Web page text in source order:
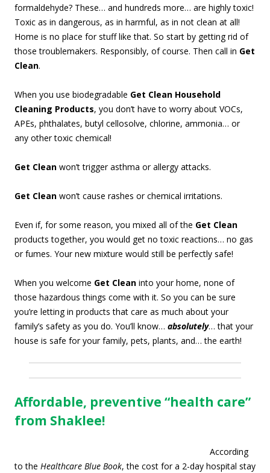
formaldehyde? These… and hundreds more… are highly toxic!
Toxic as in dangerous, as in harmful, as in not clean at all!
Home is no place for stuff like that. So start by getting rid of
those troublemakers. Responsibly, of course. Then call in Get
Clean.
When you use biodegradable Get Clean Household
Cleaning Products, you don’t have to worry about VOCs,
APEs, phthalates, butyl cellosolve, chlorine, ammonia… or
any other toxic chemical!
Get Clean won’t trigger asthma or allergy attacks.
Get Clean won’t cause rashes or chemical irritations.
Even if, for some reason, you mixed all of the Get Clean
products together, you would get no toxic reactions… no gas
or fumes. Your new mixture would still be perfectly safe!
When you welcome Get Clean into your home, none of
those hazardous things come with it. So you can be sure
you’re letting in products that care as much about your
family’s safety as you do. You’ll know… absolutely… that your
house is safe for your family, pets, plants, and… the earth!
Affordable, preventive “health care”
from Shaklee!
According
to the Healthcare Blue Book, the cost for a 2-day hospital stay